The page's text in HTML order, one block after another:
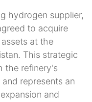
hydrogen supplier,
to acquire
at the
This strategic
the refinery's
represents an
and